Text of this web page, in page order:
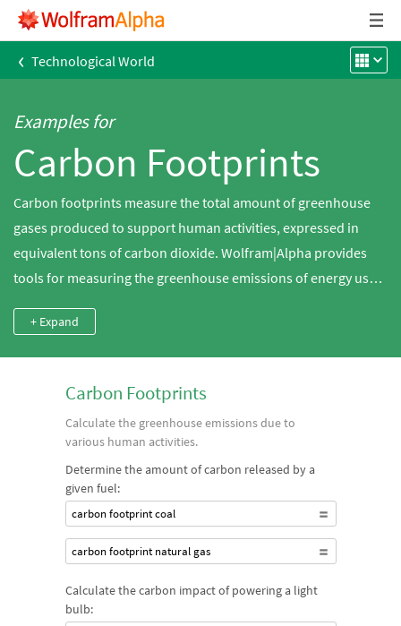
‹ Technological World
Examples for
Carbon Footprints
Carbon footprints measure the total amount of greenhouse
gases produced to support human activities, expressed in
equivalent tons of carbon dioxide. Wolfram|Alpha provides
tools for measuring the greenhouse emissions of energy use,
chemicals on the greenhouse effect relative to carbon dioxide.
+ Expand
Carbon Footprints
Calculate the greenhouse emissions due to
various human activities.
Determine the amount of carbon released by a
given fuel:
carbon footprint coal
carbon footprint natural gas
Calculate the carbon impact of powering a light
bulb: